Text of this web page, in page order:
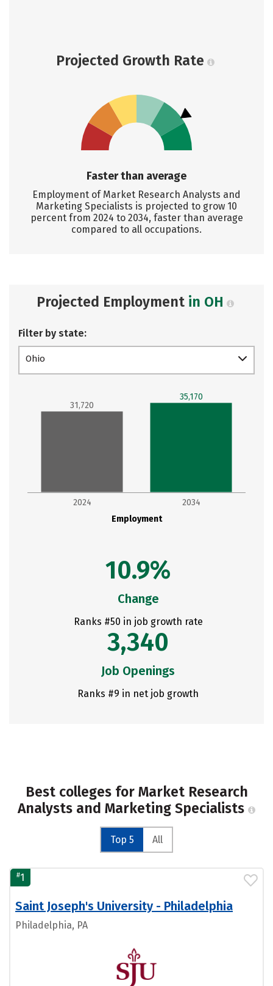
Projected Growth Rate
Faster than average
Employment of Market Research Analysts and
Marketing Specialists is projected to grow 10
percent from 2024 to 2034, faster than average
compared to all occupations.
Projected Employment in OH
Filter by state:
Ohio
Employment
2024 2034
31,720
35,170
10.9%
Change
Ranks #50 in job growth rate
3,340
Job Openings
Ranks #9 in net job growth
Best colleges for Market Research
Analysts and Marketing Specialists
Top 5 All
#1
Saint Joseph's University - Philadelphia
Philadelphia, PA